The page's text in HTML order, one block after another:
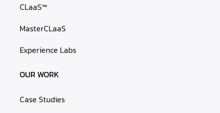
CLaaS™
MasterCLaaS
Experience Labs
OUR WORK
Case Studies